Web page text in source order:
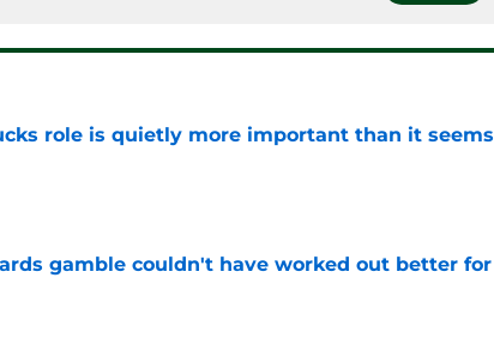
role is quietly more important than it seems
gamble couldn't have worked out better for